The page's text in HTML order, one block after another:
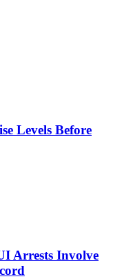
Levels Before
Arrests Involve